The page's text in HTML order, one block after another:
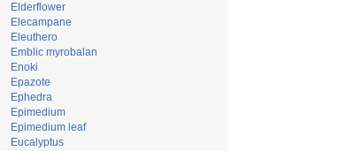
Elderflower
Elecampane
Eleuthero
Emblic myrobalan
Enoki
Epazote
Ephedra
Epimedium
Epimedium leaf
Eucalyptus